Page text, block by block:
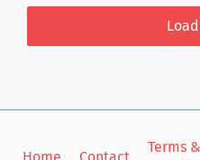
Medical Plan Assistance
reduced-cost coverage to
100% tuition paid program
within Guild catalog.Terms &